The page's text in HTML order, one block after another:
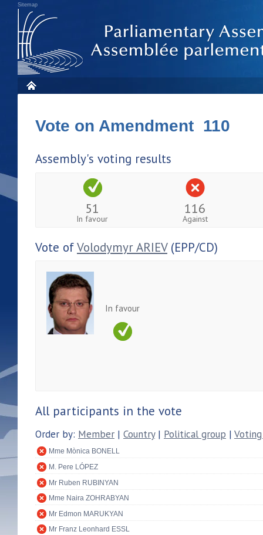
Sitemap
Vote on Amendment 110
Assembly's voting results
51
In favour
116
Against
Vote ofVolodymyr ARIEV(EPP/CD)
In favour
All participants in the vote
Order by: Member | Country| Political group |
Mme Mònica BONELL
M. Pere LÓPEZ
Mr Ruben RUBINYAN
Mme Naira ZOHRABYAN
Mr Edmon MARUKYAN
Mr Franz Leonhard ESSL